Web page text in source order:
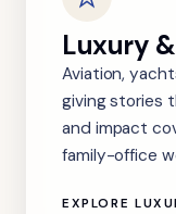
Luxury
Aviation,
giving stories
and impact
family-office
EXPLORE